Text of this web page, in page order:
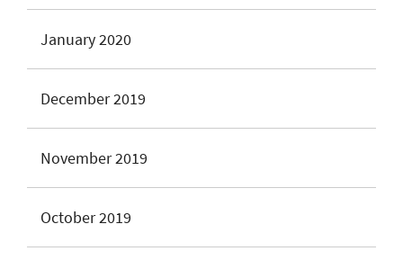
January 2020
December 2019
November 2019
October 2019